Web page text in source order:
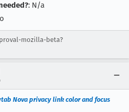
: N/a
mozilla-beta?
Nova privacy link color and focus